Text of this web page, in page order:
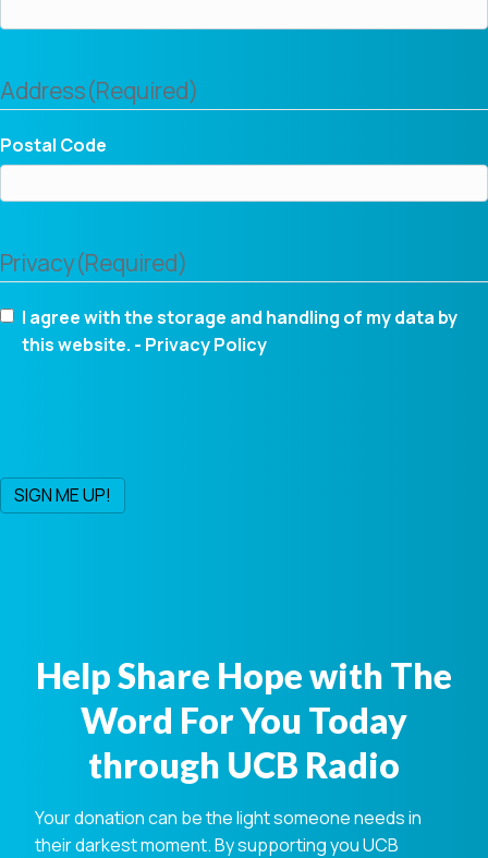
Address(Required)
Postal Code
Privacy(Required)
I agree with the storage and handling of my data by
this website. - Privacy Policy
Help Share Hope with The
Word For You Today
through UCB Radio
Your donation can be the light someone needs in
their darkest moment. By supporting you UCB